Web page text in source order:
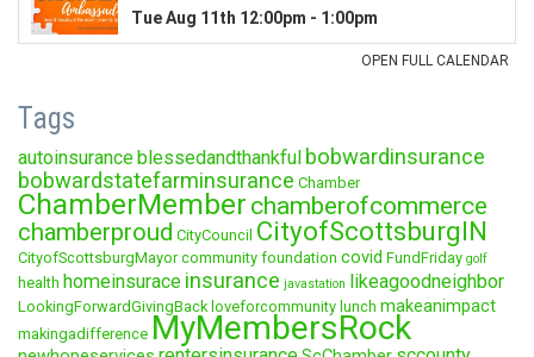
Tags
autoinsurance blessedandthankful bobwardinsurance
bobwardstatefarminsurance Chamber
ChamberMember chamberofcommerce
chamberproud CityCouncil CityofScottsburgIN
CityofScottsburgMayor community foundation covid FundFriday golf
health homeinsurace insurance javastation likeagoodneighbor
LookingForwardGivingBack loveforcommunity lunch makeanimpact
makingadifference MyMembersRock